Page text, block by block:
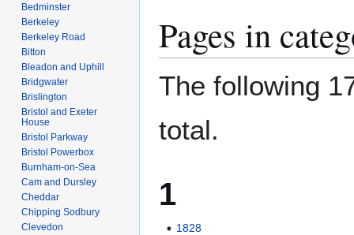
Pages in
The following
total.
1
1828
Bedminster
Berkeley
Berkeley Road
Bitton
Bleadon and Uphill
Bridgwater
Brislington
Bristol and Exeter
House
Bristol Parkway
Bristol Powerbox
Burnham-on-Sea
Cam and Dursley
Cheddar
Chipping Sodbury
Clevedon